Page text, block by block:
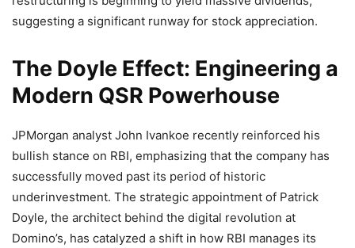
suggesting a significant runway for stock appreciation.
The Doyle Effect: Engineering a
Modern QSR Powerhouse
JPMorgan analyst John Ivankoe recently reinforced his
bullish stance on RBI, emphasizing that the company has
successfully moved past its period of historic
underinvestment. The strategic appointment of Patrick
Doyle, the architect behind the digital revolution at
Domino’s, has catalyzed a shift in how RBI manages its